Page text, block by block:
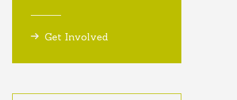
Get Involved